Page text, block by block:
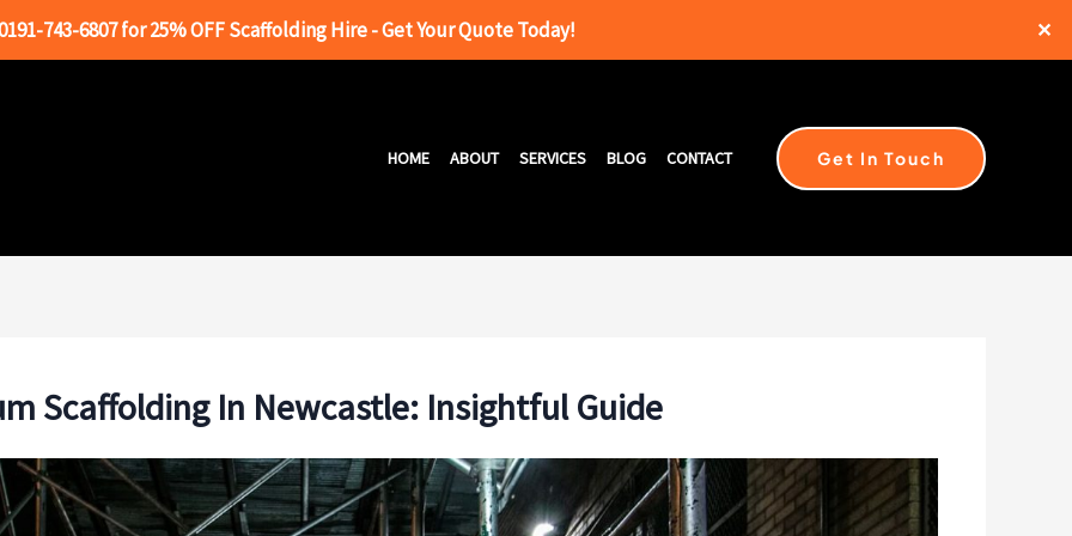
743-6807 for 25% OFF Scaffolding Hire - Get Your Quote Today! ✕
HOME ABOUT SERVICES BLOG CONTACT Get In Touch
Scaffolding In Newcastle: Insightful Guide